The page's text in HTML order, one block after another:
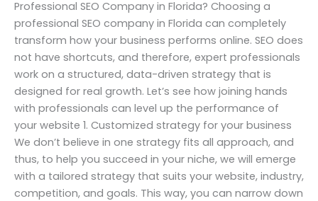
Professional SEO Company in Florida? Choosing a
professional SEO company in Florida can completely
transform how your business performs online. SEO does
not have shortcuts, and therefore, expert professionals
work on a structured, data-driven strategy that is
designed for real growth. Let’s see how joining hands
with professionals can level up the performance of
your website 1. Customized strategy for your business
We don’t believe in one strategy fits all approach, and
thus, to help you succeed in your niche, we will emerge
with a tailored strategy that suits your website, industry,
competition, and goals. This way, you can narrow down